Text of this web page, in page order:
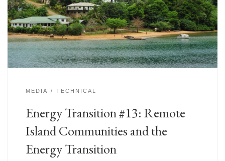
MEDIA TECHNICAL
Energy Transition #13: Remote
Island Communities and the
Energy Transition